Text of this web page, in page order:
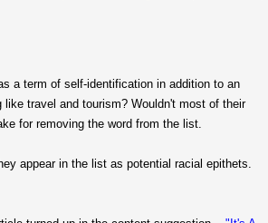
a term of self-identification in addition to an
travel and tourism? Wouldn't most of their
for removing the word from the list.
appear in the list as potential racial epithets.